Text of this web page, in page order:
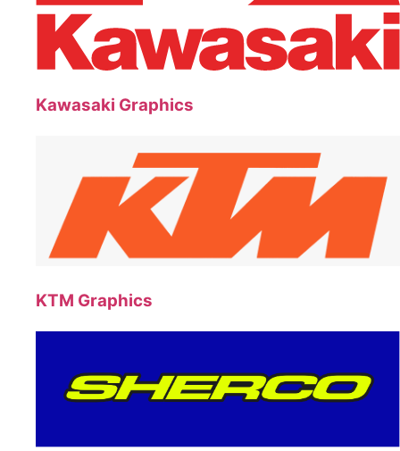
Kawasaki Graphics
KTM Graphics